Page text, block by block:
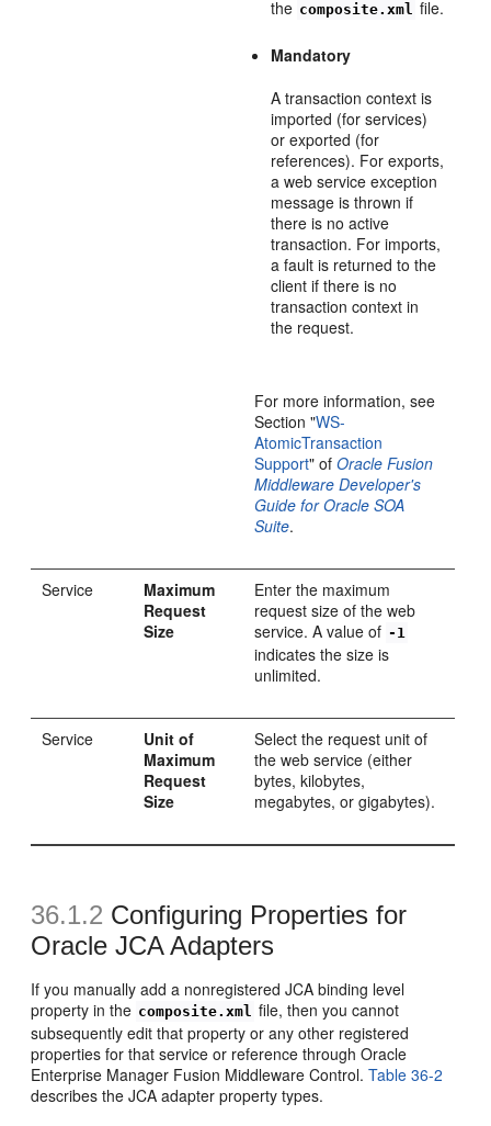
the composite.xml file.
Mandatory
A transaction context is
imported (for services)
or exported (for
references). For exports,
a web service exception
message is thrown if
there is no active
transaction. For imports,
a fault is returned to the
client if there is no
transaction context in
the request.
For more information, see
Section "WS-
AtomicTransaction
Support" ofOracle Fusion
Middleware Developer's
Guide for Oracle SOA
Suite.
Service
Maximum
Request
Size
Enter the maximum
request size of the web
service. A value of -1
indicates the size is
unlimited.
Service
Unit of
Maximum
Request
Size
Select the request unit of
the web service (either
bytes, kilobytes,
megabytes, or gigabytes).
36.1.2 Configuring Properties for
Oracle JCA Adapters
If you manually add a nonregistered JCA binding level
property in the composite.xml file, then you cannot
subsequently edit that property or any other registered
properties for that service or reference through Oracle
Enterprise Manager Fusion Middleware Control.Table 36-2
describes the JCA adapter property types.